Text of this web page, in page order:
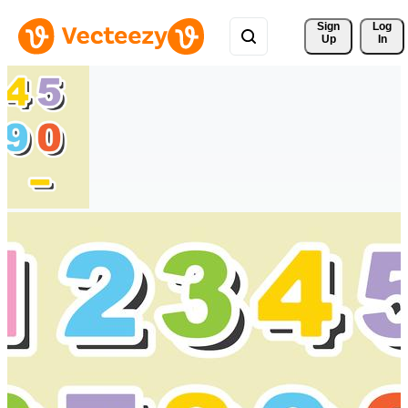
Sign
Up
Log
In